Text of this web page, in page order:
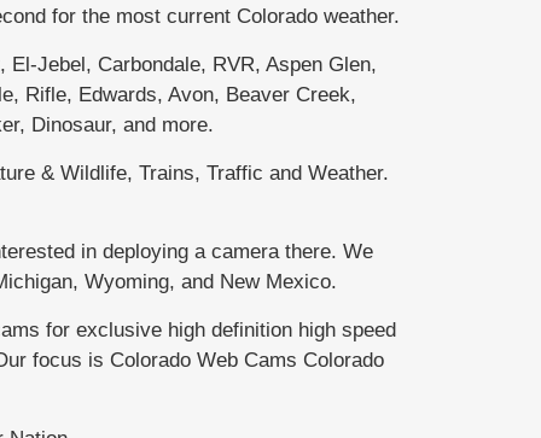
for the most current Colorado weather.
Jebel, Carbondale, RVR, Aspen Glen,
Rifle, Edwards, Avon, Beaver Creek,
Dinosaur, and more.
& Wildlife, Trains, Traffic and Weather.
in deploying a camera there. We
Wyoming, and New Mexico.
for exclusive high definition high speed
focus is Colorado Web Cams Colorado